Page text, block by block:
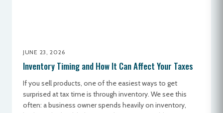
JUNE 23, 2026
Inventory Timing and How It Can Affect Your Taxes
If you sell products, one of the easiest ways to get
surprised at tax time is through inventory. We see this
often: a business owner spends heavily on inventory,